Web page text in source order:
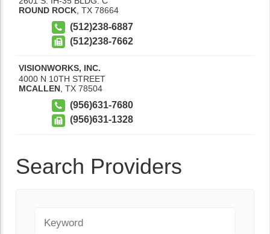
ROUND ROCK TX 78664
(512)238-6887
(512)238-7662
VISIONWORKS, INC.
4000 N 10TH STREET
MCALLEN TX 78504
(956)631-7680
(956)631-1328
Search Providers